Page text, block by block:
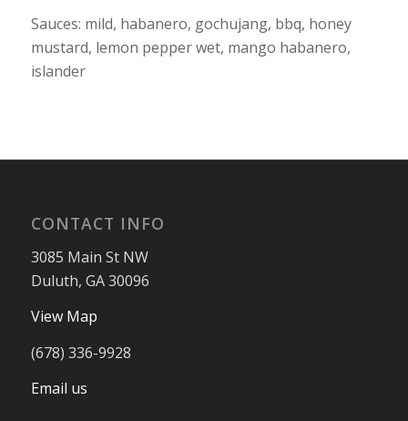
Sauces: mild, habanero, gochujang, bbq, honey
mustard, lemon pepper wet, mango habanero,
islander
CONTACT INFO
3085 Main St NW
Duluth, GA 30096
View Map
(678) 336-9928
Email us